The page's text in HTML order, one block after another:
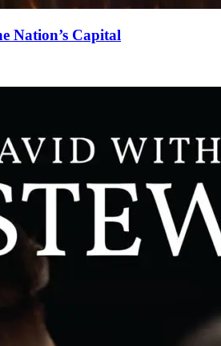
Nation’s Capital